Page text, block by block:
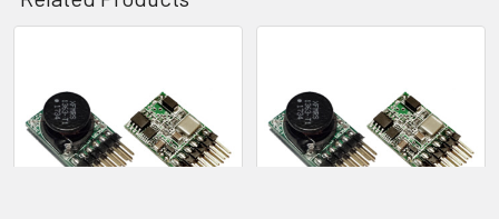
Related
Products